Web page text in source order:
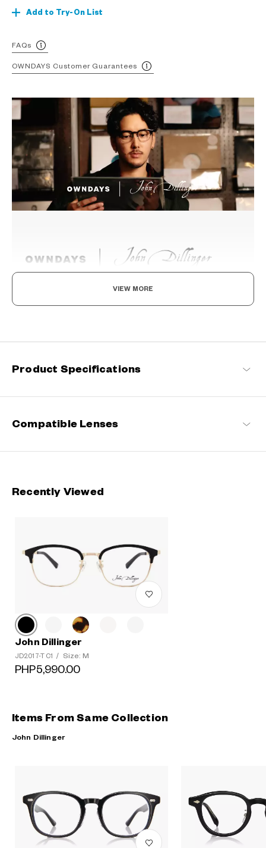
Add to Try-On List
FAQs
OWNDAYS Customer Guarantees
Beyond the Classics
John Dillinger Products
VIEW MORE
Product Specifications
Compatible Lenses
Recently Viewed
John Dillinger
JD2017-T C1 / Size: M
PHP5,990.00
Items From Same Collection
John Dillinger